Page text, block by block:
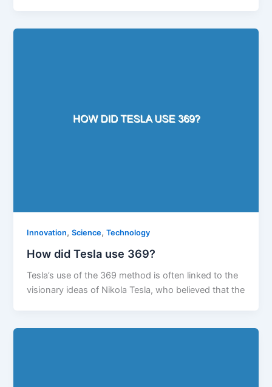
Innovation,Science,Technology
How did Tesla use 369?
Tesla’s use of the 369 method is often linked to the
visionary ideas of Nikola Tesla, who believed that the